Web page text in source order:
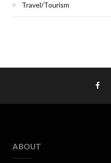
Travel/Tourism
ABOUT